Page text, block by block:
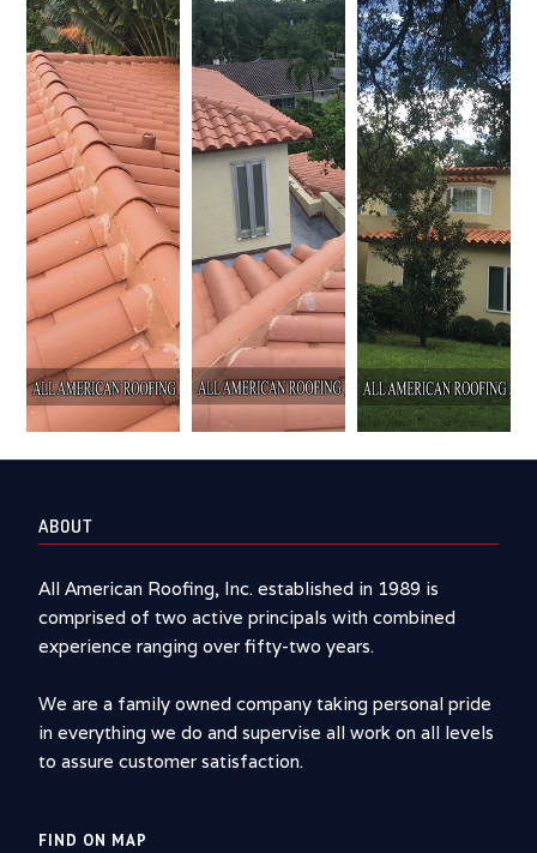
ABOUT
All American Roofing, Inc. established in 1989 is
comprised of two active principals with combined
experience ranging over fifty-two years.
We are a family owned company taking personal pride
in everything we do and supervise all work on all levels
to assure customer satisfaction.
FIND ON MAP